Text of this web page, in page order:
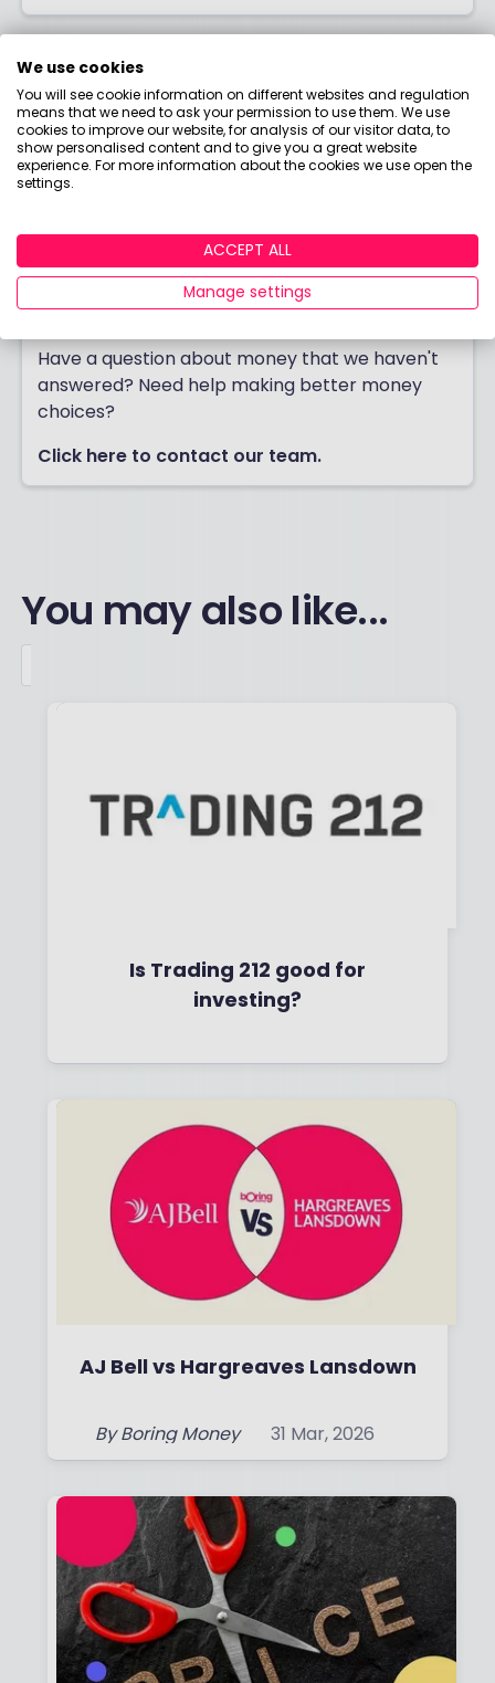
Have a question about money that we haven't
answered? Need help making better money
choices?
Click here to contact our team.
You may also like...
Is Trading 212 good for
investing?
ByBoring Money 29 April, 2026
Read More
AJ Bell vs Hargreaves Lansdown
By Boring Money 31 Mar, 2026
We use cookies
You will see cookie information on different websites and regulation
means that we need to ask your permission to use them. We use
cookies to improve our website, for analysis of our visitor data, to
show personalised content and to give you a great website
experience. For more information about the cookies we use open the
settings.
ACCEPT ALL
Manage settings